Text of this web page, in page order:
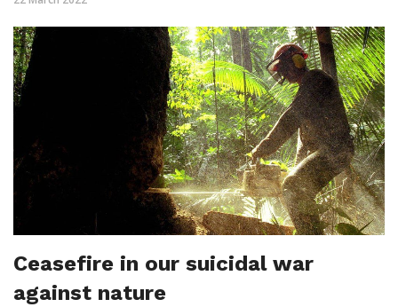
Ceasefire in our suicidal war
against nature